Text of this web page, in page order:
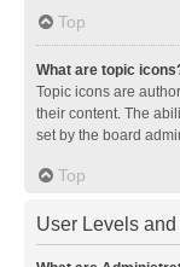
Top
What are topic
Topic icons are
their content. The
set by the board
Top
User Levels